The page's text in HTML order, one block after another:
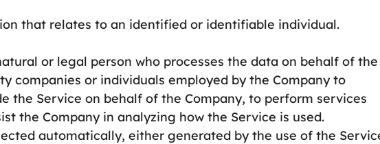
that relates to an identified or identifiable individual.
or legal person who processes the data on behalf of the
companies or individuals employed by the Company to
the Service on behalf of the Company, to perform services
the Company in analyzing how the Service is used.
automatically, either generated by the use of the